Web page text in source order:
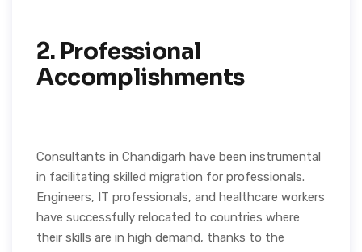
2. Professional
Accomplishments
Consultants in Chandigarh have been instrumental
in facilitating skilled migration for professionals.
Engineers, IT professionals, and healthcare workers
have successfully relocated to countries where
their skills are in high demand, thanks to the